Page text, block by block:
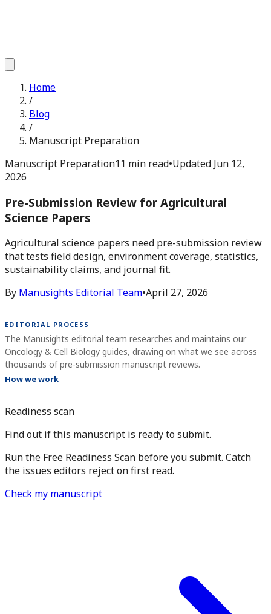
Home
/
Blog
/
Manuscript Preparation
Manuscript Preparation11 min read•Updated Jun 12,
2026
Pre-Submission Review for Agricultural
Science Papers
Agricultural science papers need pre-submission review
that tests field design, environment coverage, statistics,
sustainability claims, and journal fit.
By Manusights Editorial Team•April 27, 2026
EDITORIAL PROCESS
The Manusights editorial team researches and maintains our
Oncology & Cell Biology guides, drawing on what we see across
thousands of pre-submission manuscript reviews.
How we work
Readiness scan
Find out if this manuscript is ready to submit.
Run the Free Readiness Scan before you submit. Catch
the issues editors reject on first read.
Check my manuscript